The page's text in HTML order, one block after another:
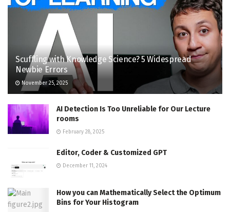
Scuffling with Knowledge Science? 5 Widespread
Newbie Errors
November 25, 2025
AI Detection Is Too Unreliable for Our Lecture
rooms
February 28, 2025
Editor, Coder & Customized GPT
December 11, 2024
How you can Mathematically Select the Optimum
Bins for Your Histogram